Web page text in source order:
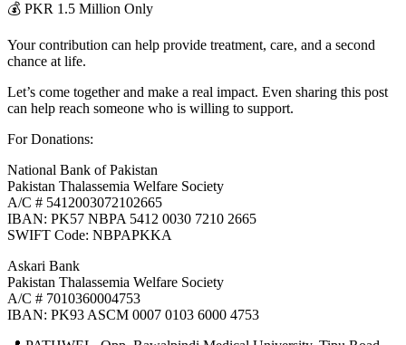
💰 PKR 1.5 Million Only
Your contribution can help provide treatment, care, and a second
chance at life.
Let’s come together and make a real impact. Even sharing this post
can help reach someone who is willing to support.
For Donations:
National Bank of Pakistan
Pakistan Thalassemia Welfare Society
A/C # 5412003072102665
IBAN: PK57 NBPA 5412 0030 7210 2665
SWIFT Code: NBPAPKKA
Askari Bank
Pakistan Thalassemia Welfare Society
A/C # 7010360004753
IBAN: PK93 ASCM 0007 0103 6000 4753